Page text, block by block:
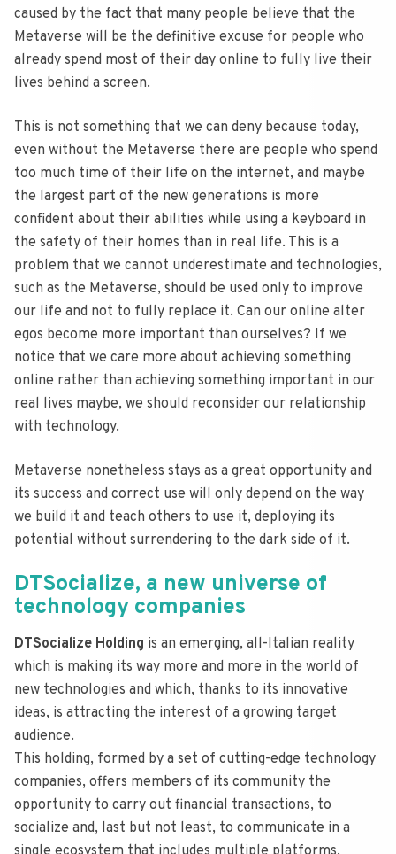
caused by the fact that many people believe that the
Metaverse will be the definitive excuse for people who
already spend most of their day online to fully live their
lives behind a screen.
This is not something that we can deny because today,
even without the Metaverse there are people who spend
too much time of their life on the internet, and maybe
the largest part of the new generations is more
confident about their abilities while using a keyboard in
the safety of their homes than in real life. This is a
problem that we cannot underestimate and technologies,
such as the Metaverse, should be used only to improve
our life and not to fully replace it. Can our online alter
egos become more important than ourselves? If we
notice that we care more about achieving something
online rather than achieving something important in our
real lives maybe, we should reconsider our relationship
with technology.
Metaverse nonetheless stays as a great opportunity and
its success and correct use will only depend on the way
we build it and teach others to use it, deploying its
potential without surrendering to the dark side of it.
DTSocialize, a new universe of
technology companies
DTSocialize Holding is an emerging, all-Italian reality
which is making its way more and more in the world of
new technologies and which, thanks to its innovative
ideas, is attracting the interest of a growing target
audience.
This holding, formed by a set of cutting-edge technology
companies, offers members of its community the
opportunity to carry out financial transactions, to
socialize and, last but not least, to communicate in a